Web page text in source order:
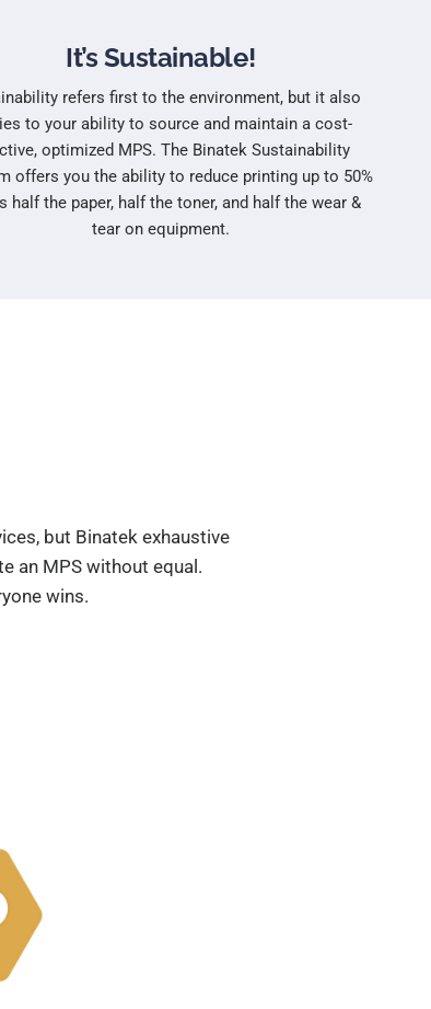
It’s Sustainable!
refers first to the environment, but it also
to your ability to source and maintain a cost-
optimized MPS. The Binatek Sustainability
offers you the ability to reduce printing up to 50%
half the paper, half the toner, and half the wear &
tear on equipment.
but Binatek exhaustive
an MPS without equal.
wins.